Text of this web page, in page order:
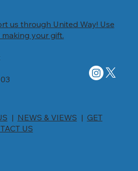
their role and responsibilities,
background summary.
us through United Way! Use
your gift.
| NEWS & VIEWS | GET
US